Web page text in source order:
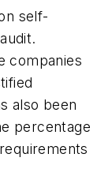
self-
companies
also been
percentage